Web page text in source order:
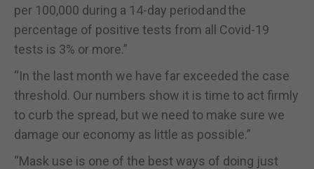
per 100,000 during a 14-day period and the
percentage of positive tests from all Covid-19
tests is 3% or more.”
“In the last month we have far exceeded the case
threshold. Our numbers show it is time to act firmly
to curb the spread, but we need to make sure we
damage our economy as little as possible.”
“Mask use is one of the best ways of doing just